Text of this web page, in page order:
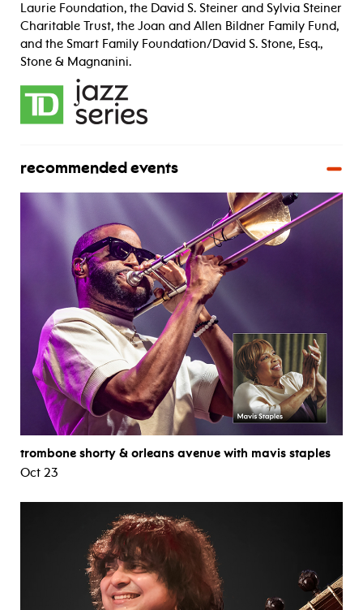
Laurie Foundation, the David S. Steiner and Sylvia Steiner
Charitable Trust, the Joan and Allen Bildner Family Fund,
and the Smart Family Foundation/David S. Stone, Esq.,
Stone & Magnanini.
recommended events
trombone shorty & orleans avenue with mavis staples
Oct 23